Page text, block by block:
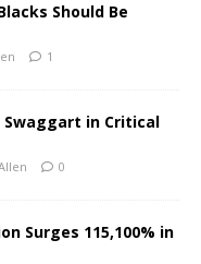
Should Be
1
Swaggart in Critical
0
Surges 115,100% in